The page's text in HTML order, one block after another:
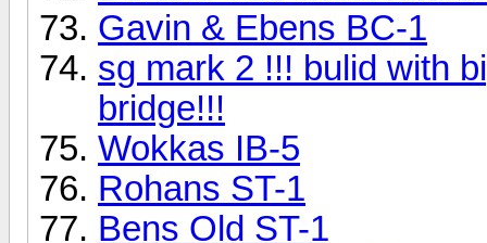
Gavin & Ebens BC-1
sg mark 2 !!! bulid with
bridge!!!
Wokkas IB-5
Rohans ST-1
Bens Old ST-1